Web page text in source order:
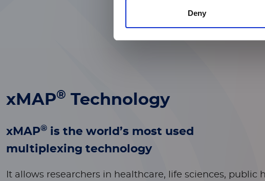
Deny
xMAP® Technology
xMAP® is the world’s most used
multiplexing technology
It allows researchers in healthcare, life sciences, public